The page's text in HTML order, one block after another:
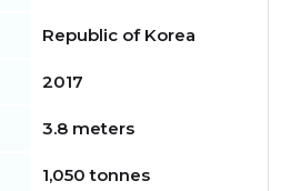
Republic of Korea
2017
3.8 meters
1,050 tonnes